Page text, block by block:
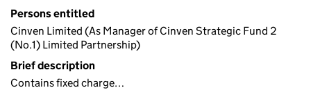
Persons entitled
Cinven Limited (As Manager of Cinven Strategic Fund 2
(No.1) Limited Partnership)
Brief description
Contains fixed charge…